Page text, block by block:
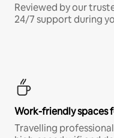
Reviewed by our
24/7 support during
Work-friendly spaces
Travelling